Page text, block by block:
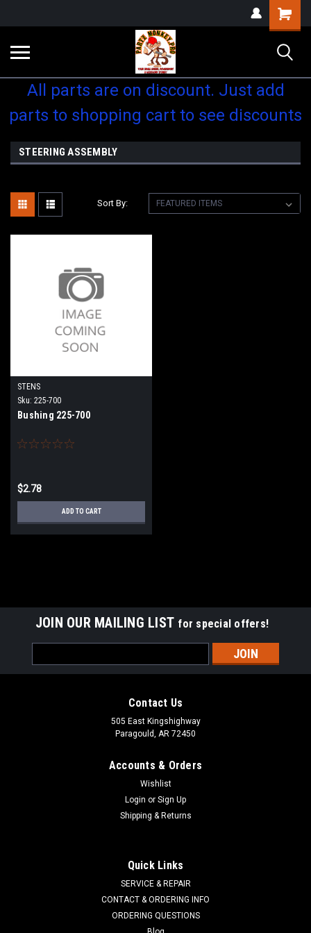
Shopping
Cart
All parts are on discount. Just add
parts to shopping cart to see discounts
STEERING ASSEMBLY
Sort By:
STENS
Sku: 225-700
Bushing 225-700
$2.78
ADD TO CART
Bushing 225-700
JOIN OUR MAILING LIST for special offers!
Address
Contact Us
505 East Kingshighway
Paragould, AR 72450
Accounts & Orders
Wishlist
Login or Sign Up
Shipping & Returns
Quick Links
SERVICE & REPAIR
CONTACT & ORDERING INFO
ORDERING QUESTIONS